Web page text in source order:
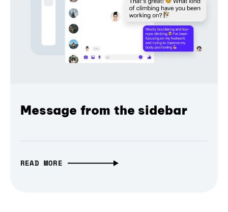
Message from the sidebar
READ MORE